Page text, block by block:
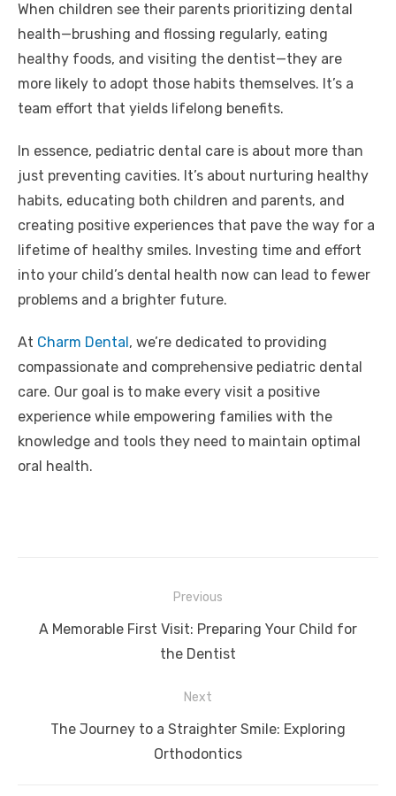
When children see their parents prioritizing dental
health—brushing and flossing regularly, eating
healthy foods, and visiting the dentist—they are
more likely to adopt those habits themselves. It’s a
team effort that yields lifelong benefits.
In essence, pediatric dental care is about more than
just preventing cavities. It’s about nurturing healthy
habits, educating both children and parents, and
creating positive experiences that pave the way for a
lifetime of healthy smiles. Investing time and effort
into your child’s dental health now can lead to fewer
problems and a brighter future.
At Charm Dental, we’re dedicated to providing
compassionate and comprehensive pediatric dental
care. Our goal is to make every visit a positive
experience while empowering families with the
knowledge and tools they need to maintain optimal
oral health.
navigation
Previous
Previous
A Memorable First Visit: Preparing Your Child for
the Dentist
Next
NextThe Journey to a Straighter Smile: Exploring
Orthodontics